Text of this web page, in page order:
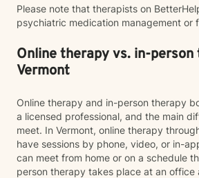
Please note that therapists on
psychiatric medication management or
Online therapy vs. in-person
Vermont
Online therapy and in-person therapy
a licensed professional, and the main
meet. In Vermont, online therapy
have sessions by phone, video, or in-
can meet from home or on a schedule
person therapy takes place at an office